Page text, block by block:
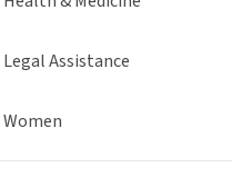
Legal Assistance
Women